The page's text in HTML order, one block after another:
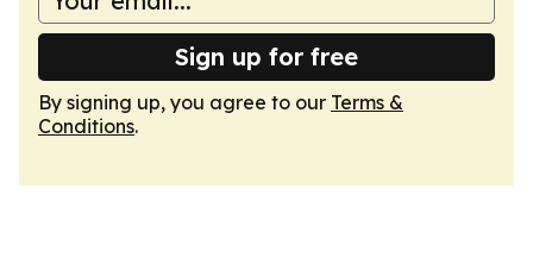
Sign up for free
By signing up, you agree to our Terms &
Conditions.